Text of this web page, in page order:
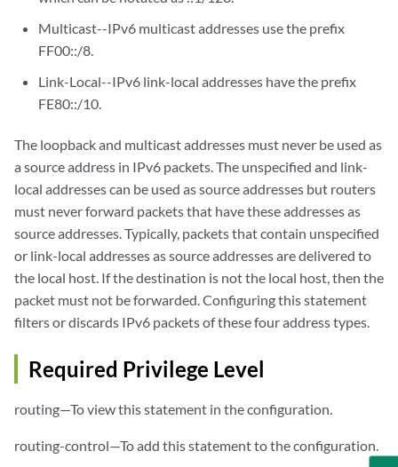
Multicast--IPv6 multicast addresses use the prefix
FF00::/8.
Link-Local--IPv6 link-local addresses have the prefix
FE80::/10.
The loopback and multicast addresses must never be used as
a source address in IPv6 packets. The unspecified and link-
local addresses can be used as source addresses but routers
must never forward packets that have these addresses as
source addresses. Typically, packets that contain unspecified
or link-local addresses as source addresses are delivered to
the local host. If the destination is not the local host, then the
packet must not be forwarded. Configuring this statement
filters or discards IPv6 packets of these four address types.
Required Privilege Level
routing—To view this statement in the configuration.
routing-control—To add this statement to the configuration.